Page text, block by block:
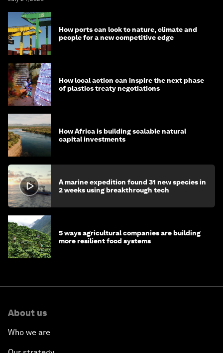
How ports can look to nature, climate and
people for a new competitive edge
How local action can inspire the next phase
of plastics treaty negotiations
How Africa is building scalable natural
capital investments
A marine expedition found 31 new species in
2 weeks using breakthrough tech
5 ways agricultural companies are building
more resilient food systems
About us
Who we are